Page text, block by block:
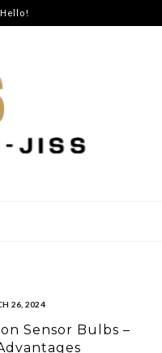
26, 2024
Sensor Bulbs –